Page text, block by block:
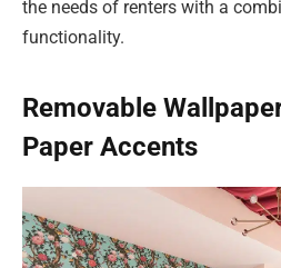
the needs of renters with a
functionality.
Removable
Paper Accents